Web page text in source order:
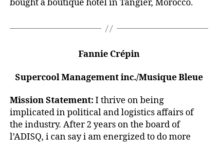
bought a boutique hotel in Tangier, Morocco.
Fannie Crépin
Supercool Management inc./Musique Bleue
Mission Statement:I thrive on being
implicated in political and logistics affairs of
the industry. After 2 years on the board of
l’ADISQ, i can say i am energized to do more